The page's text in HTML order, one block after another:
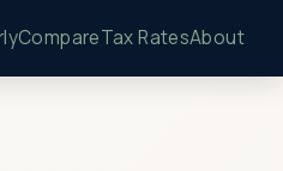
CompareTax RatesAbout